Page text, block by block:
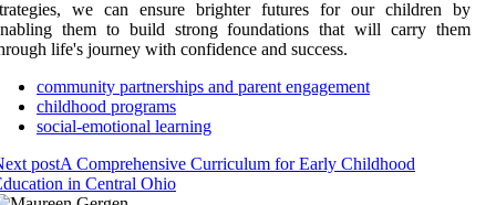
we can ensure brighter futures for our children by
them to build strong foundations that will carry them
life's journey with confidence and success.
community partnerships and parent engagement
childhood programs
social-emotional learning
postA Comprehensive Curriculum for Early Childhood
in Central Ohio